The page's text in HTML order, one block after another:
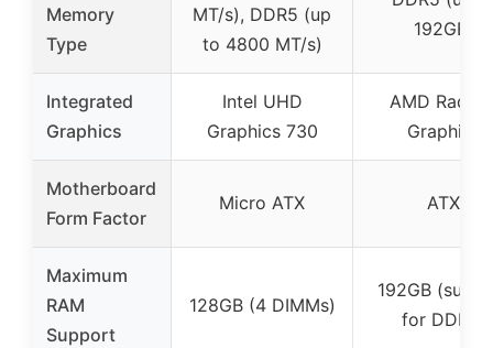
Memory
Type
MT/s), DDR5 (up
to 4800 MT/s)
192GB)
Integrated
Graphics
Intel UHD
Graphics 730
AMD
Graphics
Motherboard
Form Factor
Micro ATX ATX
Maximum
RAM
Support
128GB (4 DIMMs)
192GB
for DDR5)